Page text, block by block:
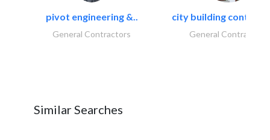
pivot engineering &..
General Contractors
city building
General Contractors
Similar Searches